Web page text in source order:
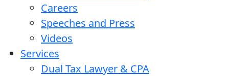
Careers
Speeches and Press
Videos
Services
Dual Tax Lawyer & CPA